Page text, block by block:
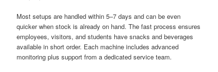
Most setups are handled within 5–7 days and can be even
quicker when stock is already on hand. The fast process ensures
employees, visitors, and students have snacks and beverages
available in short order. Each machine includes advanced
monitoring plus support from a dedicated service team.